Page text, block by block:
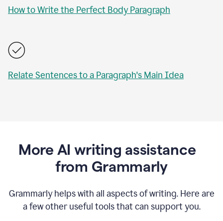
How to Write the Perfect Body Paragraph
Relate Sentences to a Paragraph's Main Idea
More AI writing assistance
from Grammarly
Grammarly helps with all aspects of writing. Here are
a few other useful tools that can support you.